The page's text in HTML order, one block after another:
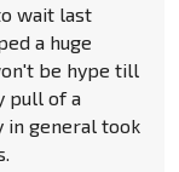
wait last
a huge
be hype till
pull of a
in general took